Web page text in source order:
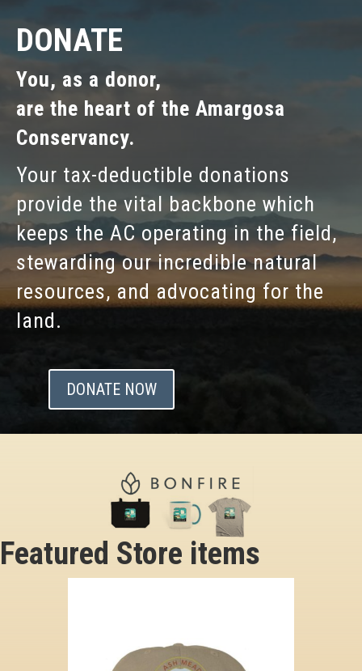
DONATE
You, as a donor,
are the heart of the Amargosa
Conservancy.
Your tax-deductible donations
provide the vital backbone which
keeps the AC operating in the field,
stewarding our incredible natural
resources, and advocating for the
land.
DONATE NOW
Featured Store items